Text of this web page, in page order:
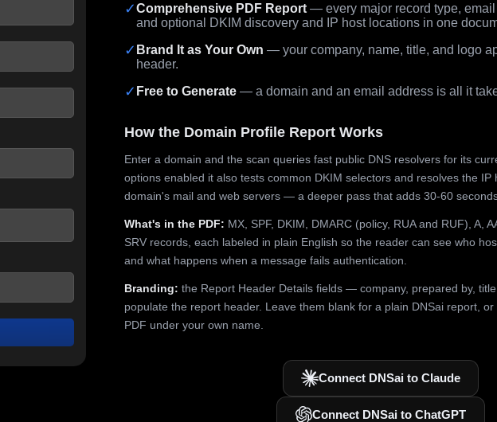
✓Comprehensive PDF Report — every major record type,
and optional DKIM discovery and IP host locations in one
✓ Brand It as Your Own — your company, name, title, and logo
header.
✓ Free to Generate — a domain and an email address is all it
How the Domain Profile Report Works
Enter a domain and the scan queries fast public DNS resolvers for its
options enabled it also tests common DKIM selectors and resolves the IP
domain's mail and web servers — a deeper pass that adds 30-60
What's in the PDF: MX, SPF, DKIM, DMARC (policy, RUA and RUF), A,
SRV records, each labeled in plain English so the reader can see who
and what happens when a message fails authentication.
Branding: the Report Header Details fields — company, prepared by,
populate the report header. Leave them blank for a plain DNSai report,
PDF under your own name.
Connect DNSai to Claude
Connect DNSai to ChatGPT